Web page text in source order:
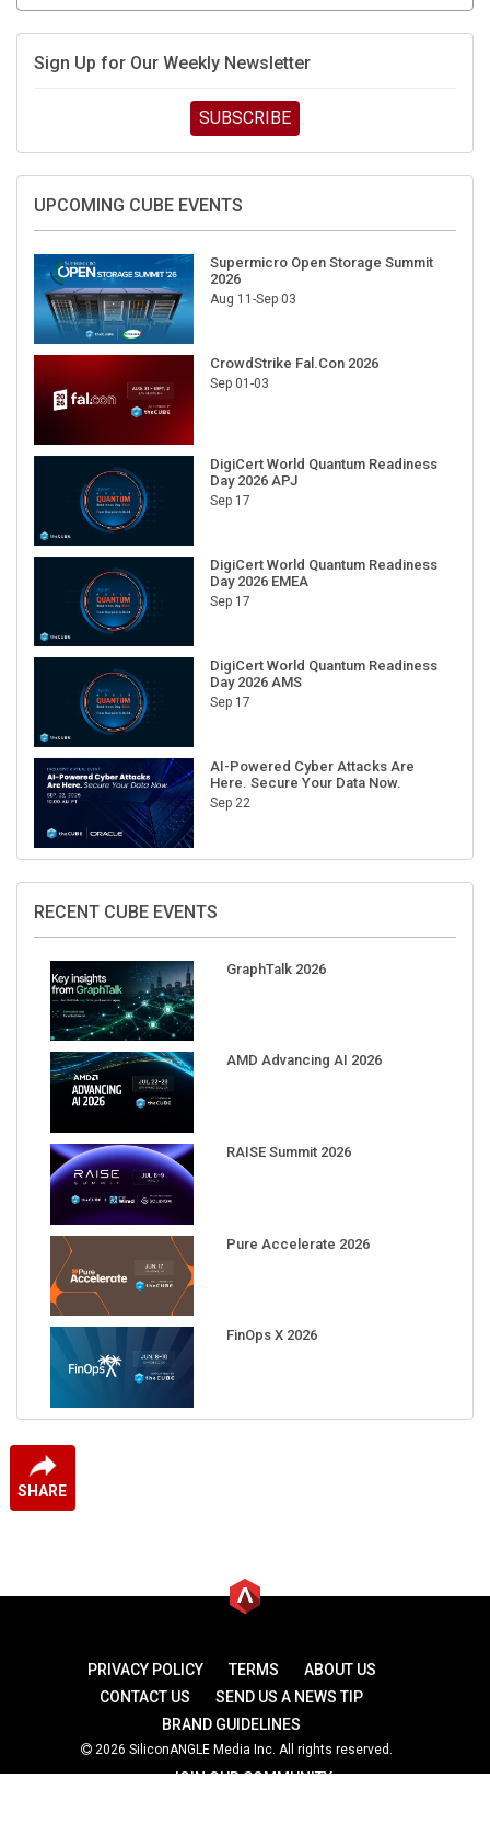
SHARE
Sign Up for Our Weekly Newsletter
SUBSCRIBE
UPCOMING CUBE EVENTS
Supermicro Open Storage Summit
2026
Aug 11-Sep 03
CrowdStrike Fal.Con 2026
Sep 01-03
DigiCert World Quantum Readiness
Day 2026 APJ
Sep 17
DigiCert World Quantum Readiness
Day 2026 EMEA
Sep 17
DigiCert World Quantum Readiness
Day 2026 AMS
Sep 17
AI-Powered Cyber Attacks Are
Here. Secure Your Data Now.
Sep 22
RECENT CUBE EVENTS
GraphTalk 2026
AMD Advancing AI 2026
RAISE Summit 2026
Pure Accelerate 2026
FinOps X 2026
PRIVACY POLICY TERMS
ABOUT US
CONTACT US
SEND US A NEWS TIP
BRAND GUIDELINES
2026 SiliconANGLE Media Inc. All rights reserved.
JOIN OUR COMMUNITY